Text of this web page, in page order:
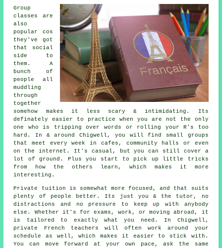
Group
classes are
also
popular cos
they've got
that social
side to
them. A
bunch of
people all
muddling
through
together
somehow makes it less scary & intimidating. Its
definately easier to practice when you are not the only
one who is tripping over words or rolling your R's too
hard. In & around Chigwell, you will find small groups
that meet every week in cafes, community halls or even
on the internet. It's casual, but you can still cover a
lot of ground. Plus you start to pick up little tricks
from how the others learn, which makes it more
interesting.
Private tuition is somewhat more focused, and that suits
plenty of people better. Its just you & the tutor, no
distractions and no pressure to keep up with anybody
else. Whether it's for exams, work, or moving abroad, it
is tailored to exactly what you need. In Chigwell,
private French teachers will often work around your
schedule as well, which makes it easier to stick with.
You can move forward at your own pace, ask the same